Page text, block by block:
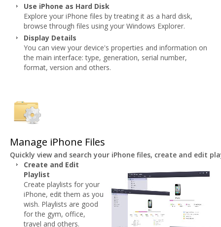
Use iPhone as Hard Disk
Explore your iPhone files by treating it as a hard disk,
browse through files using your Windows Explorer.
Display Details
You can view your device's properties and information on
the main interface: type, generation, serial number,
format, version and others.
Manage iPhone Files
Quickly view and search your iPhone files, create and edit
Create and Edit
Playlist
Create playlists for your
iPhone, edit them as you
wish. Playlists are good
for the gym, office,
travel and others.